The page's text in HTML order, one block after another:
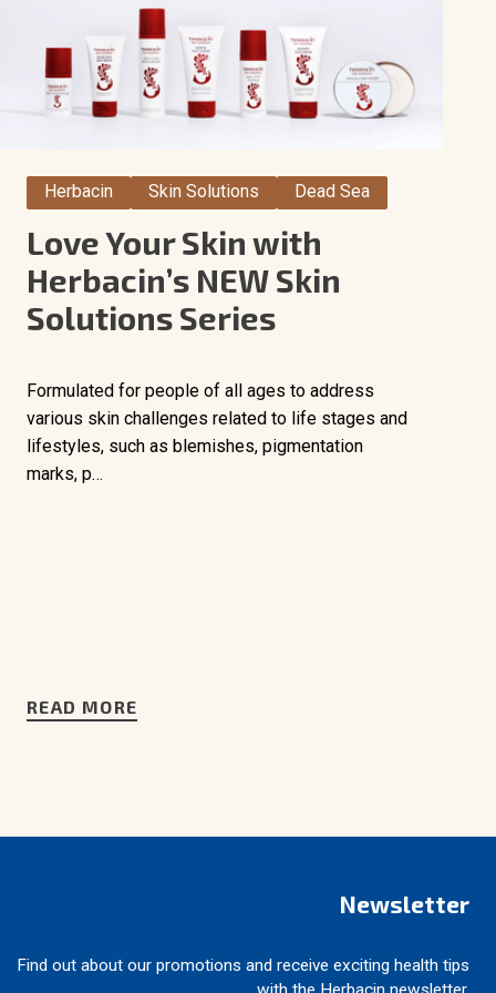
Herbacin Skin Solutions Dead Sea
Love Your Skin with
Herbacin’s NEW Skin
Solutions Series
Formulated for people of all ages to address
various skin challenges related to life stages and
lifestyles, such as blemishes, pigmentation
marks, p…
READ MORE
Newsletter
Find out about our promotions and receive exciting health tips